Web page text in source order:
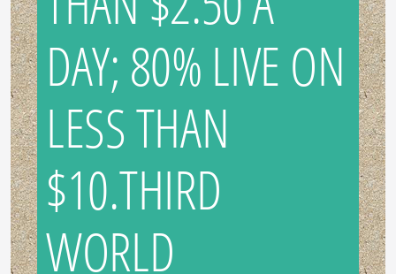
DAY; 80% LIVE ON
LESS THAN
$10.THIRD
WORLD